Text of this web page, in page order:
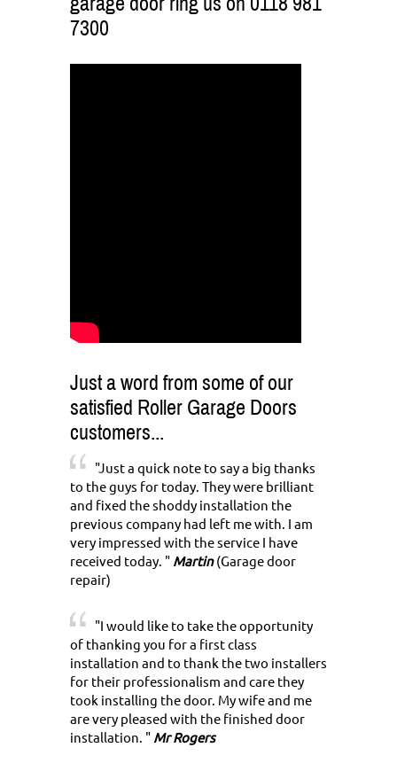
7300
Just a word from some of our
satisfied Roller Garage Doors
customers...
"Just a quick note to say a big thanks
to the guys for today. They were brilliant
and fixed the shoddy installation the
previous company had left me with. I am
very impressed with the service I have
received today. " Martin(Garage door
repair)
"I would like to take the opportunity
of thanking you for a first class
installation and to thank the two installers
for their professionalism and care they
took installing the door. My wife and me
are very pleased with the finished door
installation. " Mr Rogers